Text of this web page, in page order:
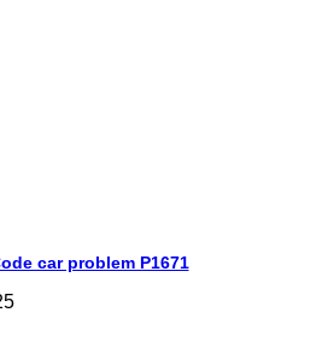
car problem P1671